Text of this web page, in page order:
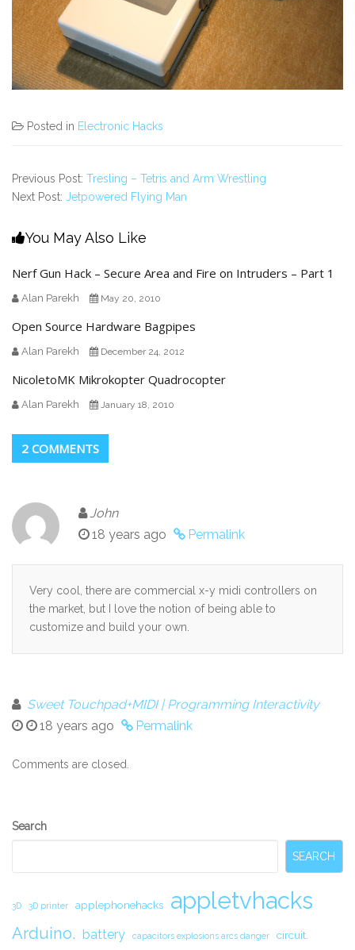
Posted in Electronic Hacks
Previous Post: Tresling – Tetris and Arm Wrestling
Next Post: Jetpowered Flying Man
You May Also Like
Nerf Gun Hack – Secure Area and Fire on Intruders – Part 1
Alan Parekh May 20, 2010
Open Source Hardware Bagpipes
Alan Parekh December 24, 2012
NicoletoMK Mikrokopter Quadrocopter
Alan Parekh January 18, 2010
2 COMMENTS
John
18 years ago
Permalink
Very cool, there are commercial x-y midi controllers on
the market, but I love the notion of being able to
customize and build your own.
Sweet Touchpad+MIDI | Programming Interactivity
18 years ago
Permalink
Comments are closed.
Secondary
Search
SEARCH
3D 3D printer applephonehacks appletvhacks
Arduino. battery capacitors explosions arcs danger circuit.